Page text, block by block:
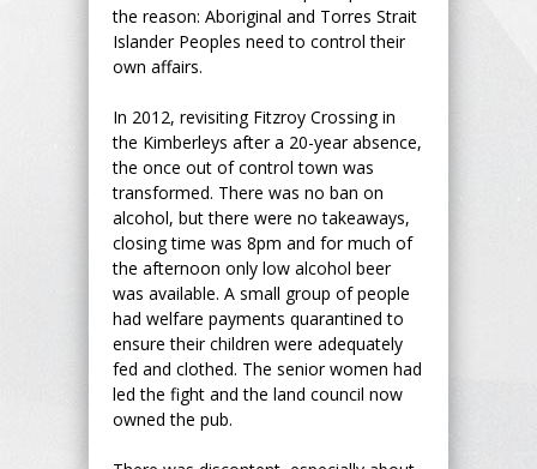
the reason: Aboriginal and Torres Strait
Islander Peoples need to control their
own affairs.
In 2012, revisiting Fitzroy Crossing in
the Kimberleys after a 20-year absence,
the once out of control town was
transformed. There was no ban on
alcohol, but there were no takeaways,
closing time was 8pm and for much of
the afternoon only low alcohol beer
was available. A small group of people
had welfare payments quarantined to
ensure their children were adequately
fed and clothed. The senior women had
led the fight and the land council now
owned the pub.